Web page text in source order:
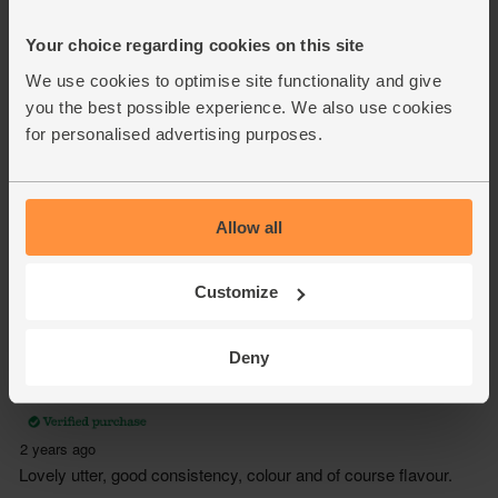
Your choice regarding cookies on this site
We use cookies to optimise site functionality and give
you the best possible experience. We also use cookies
for personalised advertising purposes.
Allow all
Customize
Deny